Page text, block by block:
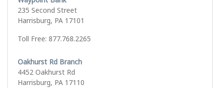
235 Second Street
Harrisburg, PA 17101
Toll Free: 877.768.2265
Oakhurst Rd Branch
4452 Oakhurst Rd
Harrisburg, PA 17110